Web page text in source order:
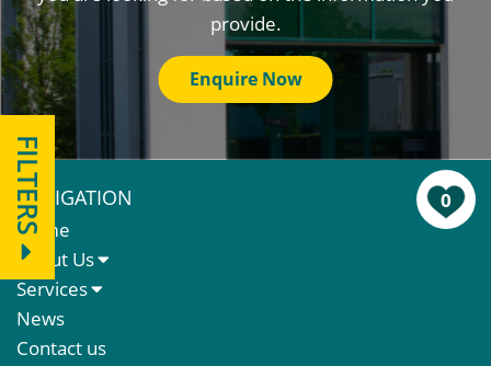
FILTERS 0
provide.
Enquire Now
NAVIGATION
Home
About Us
About Us
Meet The Team
Services
Sales Letting & Marketing
Property & Asset Management
News
Contact us